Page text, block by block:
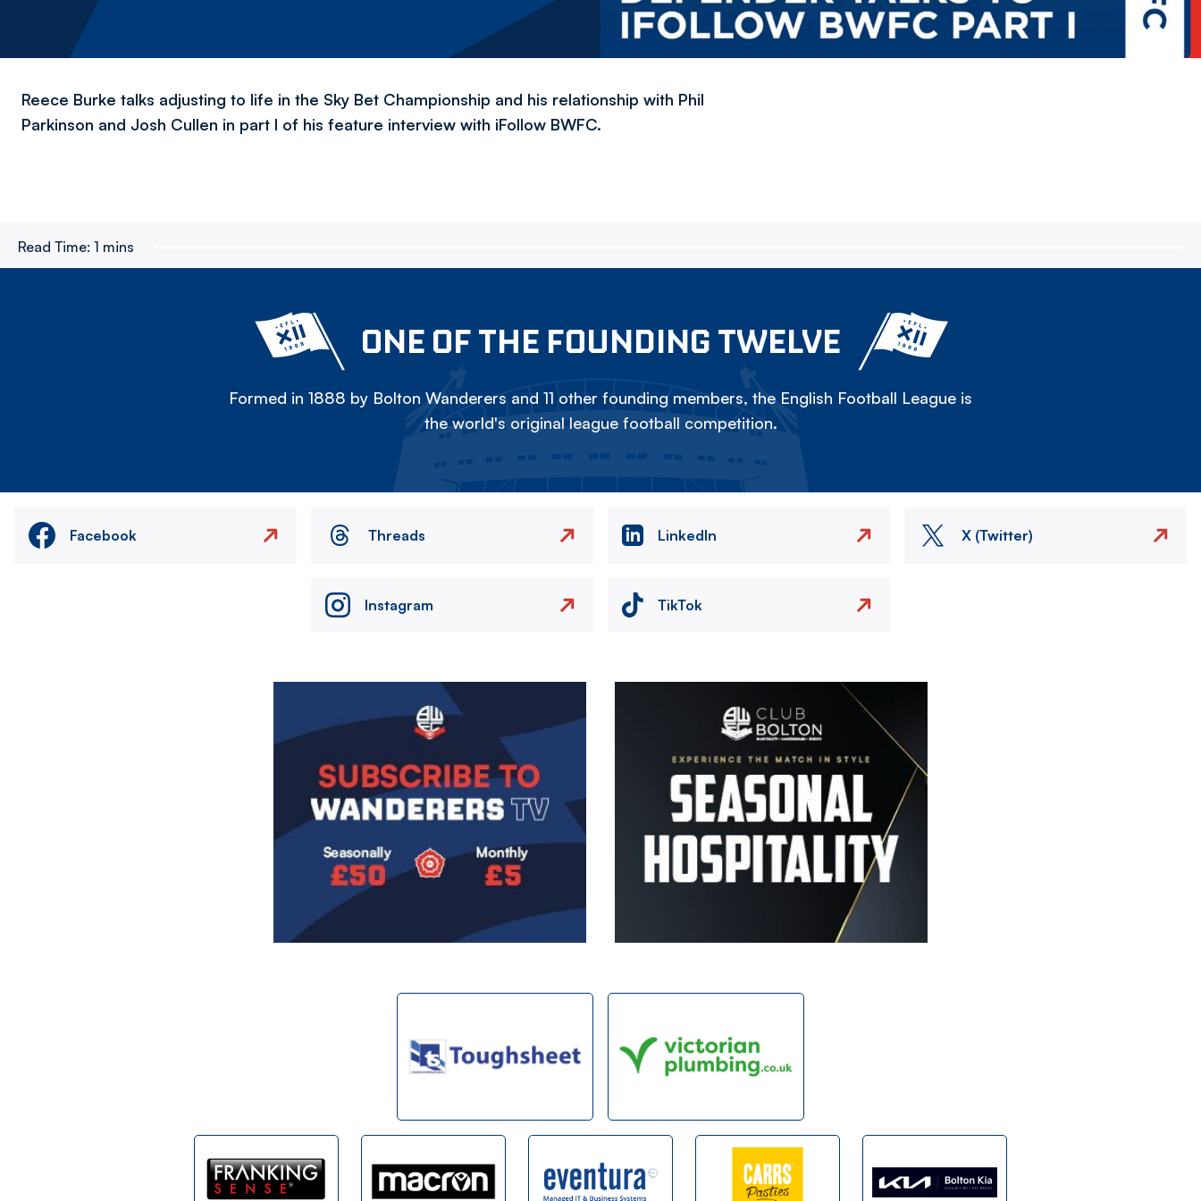
Reece Burke talks adjusting to life in the Sky Bet Championship and his relationship with Phil
Parkinson and Josh Cullen in part I of his feature interview with iFollow BWFC.
Read Time: 1 mins
ONE OF THE FOUNDING TWELVE
Formed in 1888 by Bolton Wanderers and 11 other founding members, the English Football League is
the world's original league football competition.
Facebook Threads LinkedIn X (Twitter)
Instagram TikTok